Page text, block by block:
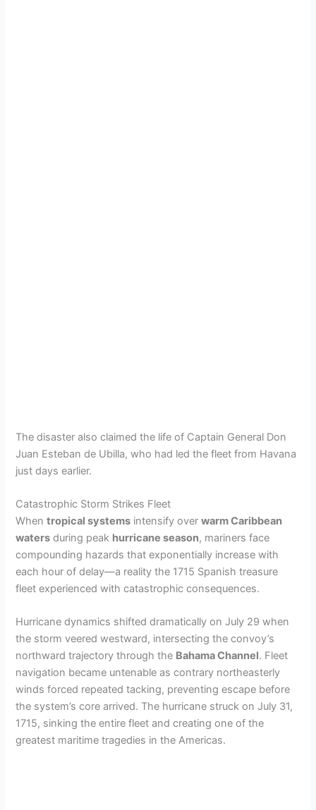
The disaster also claimed the life of Captain General Don
Juan Esteban de Ubilla, who had led the fleet from Havana
just days earlier.
Catastrophic Storm Strikes Fleet
Whentropical systems intensify overwarm Caribbean
waters during peak hurricane season, mariners face
compounding hazards that exponentially increase with
each hour of delay—a reality the 1715 Spanish treasure
fleet experienced with catastrophic consequences.
Hurricane dynamics shifted dramatically on July 29 when
the storm veered westward, intersecting the convoy’s
northward trajectory through the Bahama Channel. Fleet
navigation became untenable as contrary northeasterly
winds forced repeated tacking, preventing escape before
the system’s core arrived. The hurricane struck on July 31,
1715, sinking the entire fleet and creating one of the
greatest maritime tragedies in the Americas.